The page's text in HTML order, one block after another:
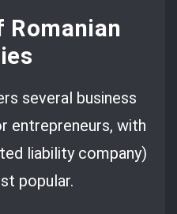
Romanian
several business
entrepreneurs, with
liability company)
popular.